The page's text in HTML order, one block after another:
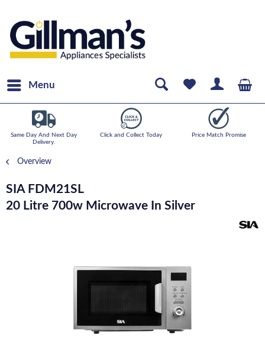
Menu
Same Day And Next Day
Delivery.
Click and Collect Today Price Match Promise
Overview
SIA FDM21SL
20 Litre 700w Microwave In Silver